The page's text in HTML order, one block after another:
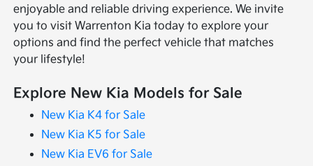
enjoyable and reliable driving experience. We invite
you to visit Warrenton Kia today to explore your
options and find the perfect vehicle that matches
your lifestyle!
Explore New Kia Models for Sale
New Kia K4 for Sale
New Kia K5 for Sale
New Kia EV6 for Sale